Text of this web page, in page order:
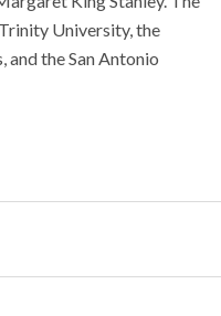
University, the
the San Antonio